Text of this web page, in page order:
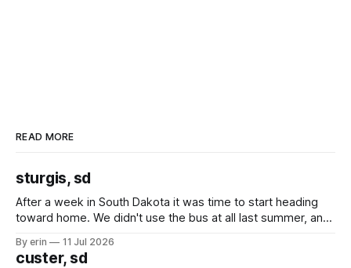
READ MORE
sturgis, sd
After a week in South Dakota it was time to start heading
toward home. We didn't use the bus at all last summer, and
we've all been talking about some more (maybe
By erin 11 Jul 2026
custer, sd